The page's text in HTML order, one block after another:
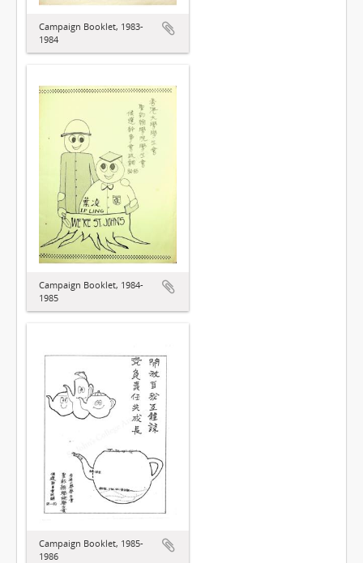
Campaign Booklet, 1983-
1984
Campaign Booklet, 1984-
1985
Campaign Booklet, 1985-
1986